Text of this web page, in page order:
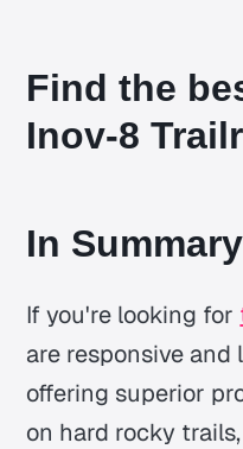
Find the
Inov-8
In Summary
If you're looking for
are responsive
offering superior
on hard rocky